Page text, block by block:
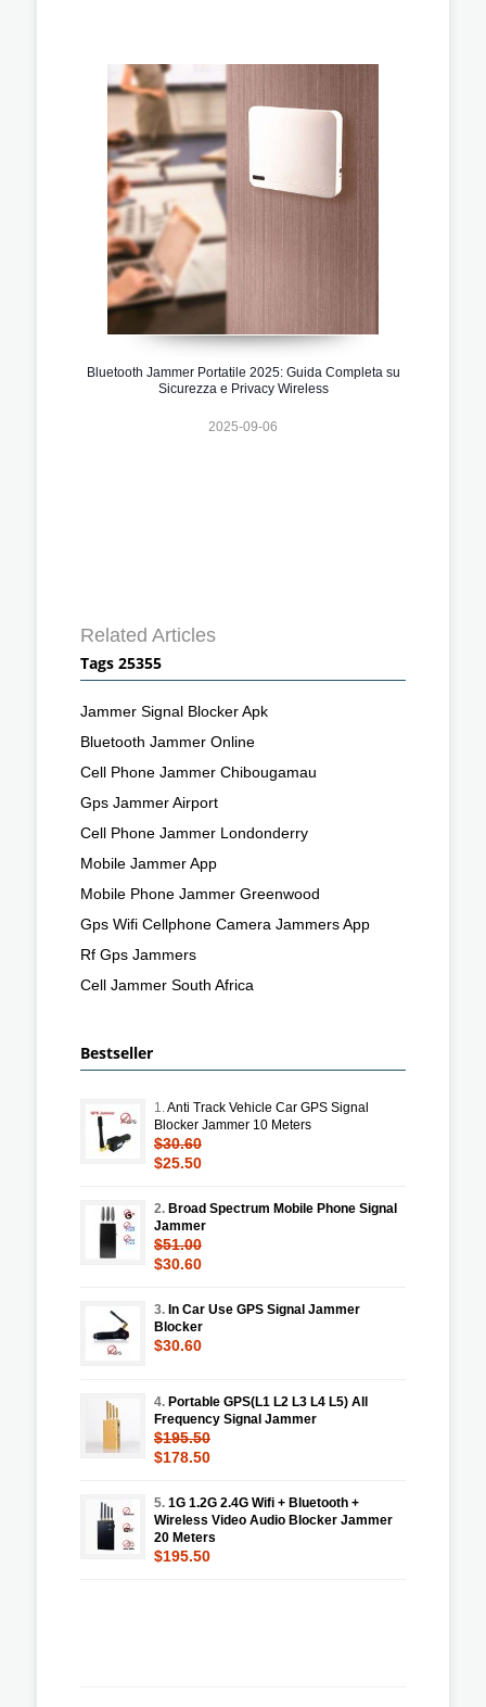
Bluetooth Jammer Portatile 2025: Guida Completa su
Sicurezza e Privacy Wireless
2025-09-06
Related Articles
Tags 25355
Jammer Signal Blocker Apk
Bluetooth Jammer Online
Cell Phone Jammer Chibougamau
Gps Jammer Airport
Cell Phone Jammer Londonderry
Mobile Jammer App
Mobile Phone Jammer Greenwood
Gps Wifi Cellphone Camera Jammers App
Rf Gps Jammers
Cell Jammer South Africa
Bestseller
1.Anti Track Vehicle Car GPS Signal
Blocker Jammer 10 Meters
$30.60
$25.50
2. Broad Spectrum Mobile Phone Signal
Jammer
$51.00
$30.60
3. In Car Use GPS Signal Jammer
Blocker
$30.60
4. Portable GPS(L1 L2 L3 L4 L5) All
Frequency Signal Jammer
$195.50
$178.50
5. 1G 1.2G 2.4G Wifi + Bluetooth +
Wireless Video Audio Blocker Jammer
20 Meters
$195.50